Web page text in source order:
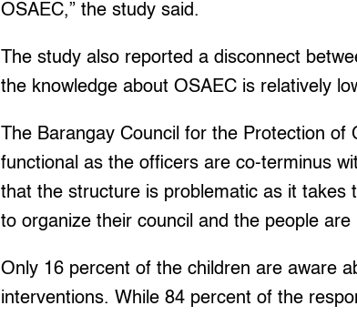
OSAEC,” the study said.
The study also reported a disconnect
the knowledge about OSAEC is relatively
The Barangay Council for the Protection
functional as the officers are co-terminus
that the structure is problematic as it takes
to organize their council and the people
Only 16 percent of the children are aware
interventions. While 84 percent of the